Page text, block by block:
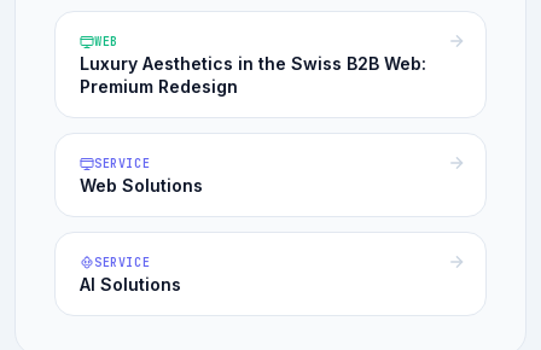
WEB
Luxury Aesthetics in the Swiss B2B Web:
Premium Redesign
SERVICE
Web Solutions
SERVICE
AI Solutions